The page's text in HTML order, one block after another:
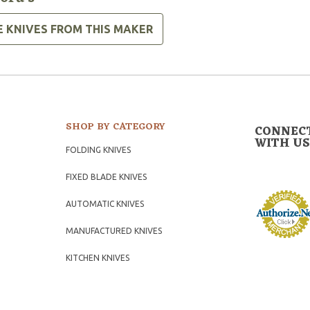
KNIVES FROM THIS MAKER
SHOP BY CATEGORY
FOLDING KNIVES
FIXED BLADE KNIVES
AUTOMATIC KNIVES
MANUFACTURED KNIVES
KITCHEN KNIVES
WITH US